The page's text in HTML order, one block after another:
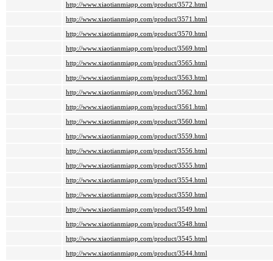
http://www.xiaotianmiapp.com/product/3572.html
http://www.xiaotianmiapp.com/product/3571.html
http://www.xiaotianmiapp.com/product/3570.html
http://www.xiaotianmiapp.com/product/3569.html
http://www.xiaotianmiapp.com/product/3565.html
http://www.xiaotianmiapp.com/product/3563.html
http://www.xiaotianmiapp.com/product/3562.html
http://www.xiaotianmiapp.com/product/3561.html
http://www.xiaotianmiapp.com/product/3560.html
http://www.xiaotianmiapp.com/product/3559.html
http://www.xiaotianmiapp.com/product/3556.html
http://www.xiaotianmiapp.com/product/3555.html
http://www.xiaotianmiapp.com/product/3554.html
http://www.xiaotianmiapp.com/product/3550.html
http://www.xiaotianmiapp.com/product/3549.html
http://www.xiaotianmiapp.com/product/3548.html
http://www.xiaotianmiapp.com/product/3545.html
http://www.xiaotianmiapp.com/product/3544.html